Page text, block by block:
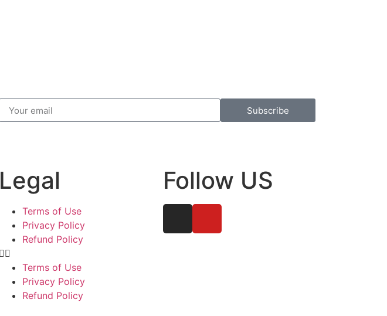
Subscribe
Legal
Terms of Use
Privacy Policy
Refund Policy
Terms of Use
Privacy Policy
Refund Policy
Follow US